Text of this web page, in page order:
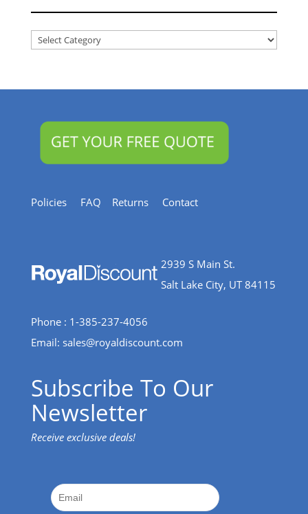
Articles
Policies FAQ Returns Contact
2939 S Main St.
Salt Lake City, UT 84115
Phone : 1-385-237-4056
Email: sales@royaldiscount.com
Subscribe To Our
Newsletter
Receive exclusive deals!